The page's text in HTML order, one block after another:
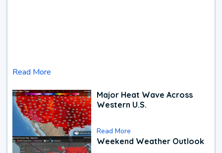
Read More
Major Heat Wave Across
Western U.S.
Read More
Weekend Weather Outlook